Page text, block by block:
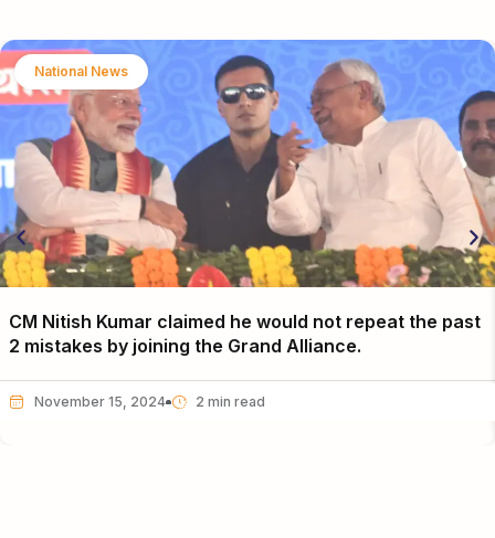
National News
CM Nitish Kumar claimed he would not repeat the past
2 mistakes by joining the Grand Alliance.
November 15, 2024